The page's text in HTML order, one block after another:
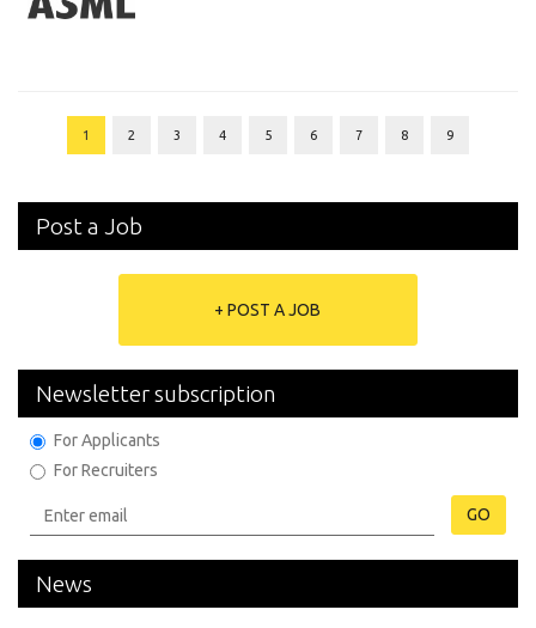
1 2 3 4 5 6 7 8 9
Post a Job
+ POST A JOB
Newsletter subscription
For Applicants
For Recruiters
GO
News